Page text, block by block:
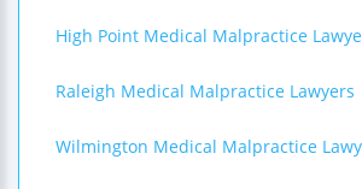
High Point Medical Malpractice
Raleigh Medical Malpractice Lawyers
Wilmington Medical Malpractice